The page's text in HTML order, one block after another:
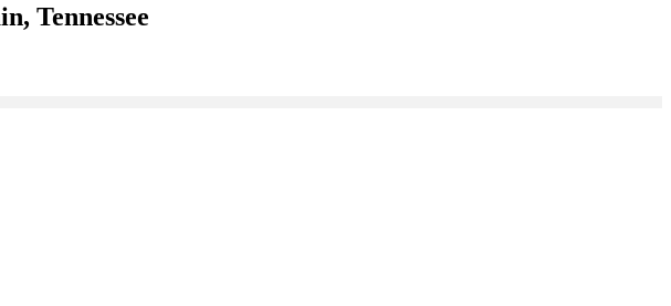
Tennessee